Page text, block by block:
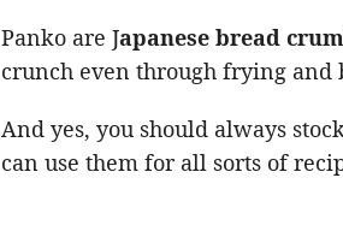
Panko are Japanese bread
crunch even through frying and
And yes, you should always
can use them for all sorts of